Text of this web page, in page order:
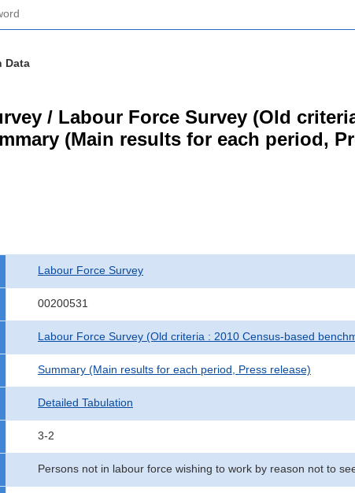
Data
/ Labour Force Survey (Old
(Main results for each period,
Labour Force Survey
00200531
Labour Force Survey (Old criteria : 2010 Census-based
Summary (Main results for each period, Press release)
Detailed Tabulation
3-2
Persons not in labour force wishing to work by reason not to